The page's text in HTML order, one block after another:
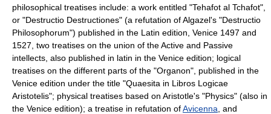
philosophical treatises include: a work entitled "Tehafot al Tchafot",
or "Destructio Destructiones" (a refutation of Algazel's "Destructio
Philosophorum") published in the Latin edition, Venice 1497 and
1527, two treatises on the union of the Active and Passive
intellects, also published in latin in the Venice edition; logical
treatises on the different parts of the "Organon", published in the
Venice edition under the title "Quaesita in Libros Logicae
Aristotelis"; physical treatises based on Aristotle's "Physics" (also in
the Venice edition); a treatise in refutation ofAvicenna , and